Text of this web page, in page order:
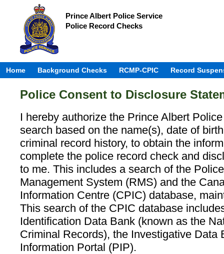
Prince Albert Police Service
Police Record Checks
Home Background Checks RCMP-CPIC Record
Police Consent to Disclosure
I hereby authorize the Prince Albert
search based on the name(s), date of
criminal record history, to obtain the
complete the police record check and
to me. This includes a search of the
Management System (RMS) and the
Information Centre (CPIC) database,
This search of the CPIC database
Identification Data Bank (known as the
Criminal Records), the Investigative Data
Information Portal (PIP).